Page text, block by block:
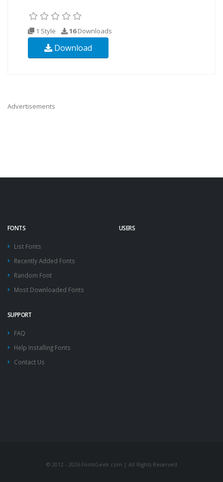
1 Style 16Downloads
Download
Advertisements
FONTS
List Fonts
Recently Added Fonts
Random Font
Most Downloaded Fonts
USERS
SUPPORT
FAQ
Help Installing Fonts
Contact Us
© 2012 - 2026 FontsGeek.com | All Rights Reserved